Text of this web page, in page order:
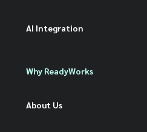
AI Integration
Why ReadyWorks
About Us